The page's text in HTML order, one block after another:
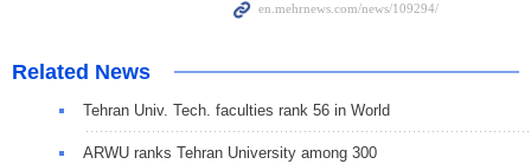
Related News
Tehran Univ. Tech. faculties rank 56 in World
ARWU ranks Tehran University among 300